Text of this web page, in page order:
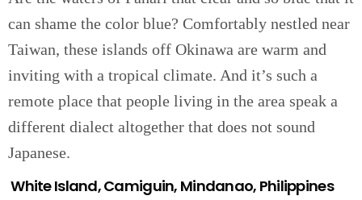
can shame the color blue? Comfortably nestled near
Taiwan, these islands off Okinawa are warm and
inviting with a tropical climate. And it’s such a
remote place that people living in the area speak a
different dialect altogether that does not sound
Japanese.
White Island, Camiguin, Mindanao, Philippines